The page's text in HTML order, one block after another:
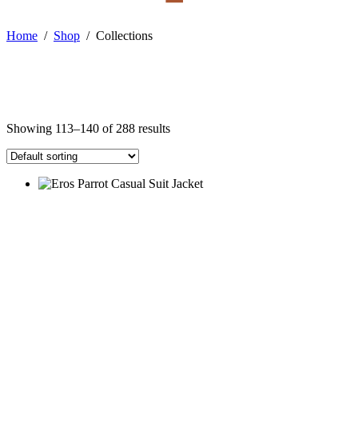
Home / Shop / Collections
Showing 113–140 of 288 results